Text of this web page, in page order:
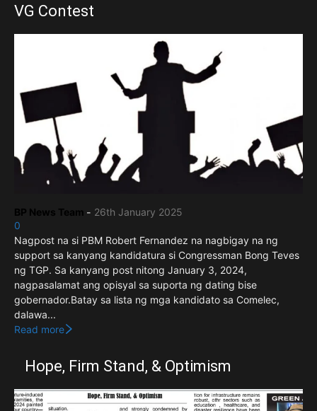
VG Contest
BP News Team - 26th January 2025
0
Nagpost na si PBM Robert Fernandez na nagbigay na ng
support sa kanyang kandidatura si Congressman Bong Teves
ng TGP. Sa kanyang post nitong January 3, 2024,
nagpasalamat ang opisyal sa suporta ng dating bise
gobernador.Batay sa lista ng mga kandidato sa Comelec,
dalawa...
Read more
Hope, Firm Stand, & Optimism